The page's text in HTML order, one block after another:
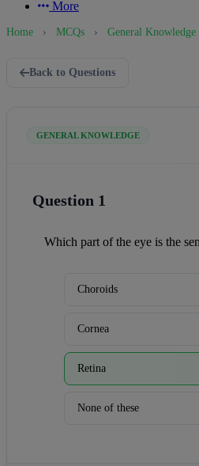
More
Home › MCQs › General Knowledge
Back to Questions
GENERAL KNOWLEDGE
Question 1
Which part of the eye is the
Choroids
Cornea
Retina
None of these